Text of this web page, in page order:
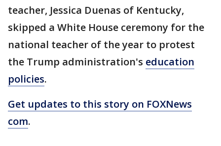
teacher, Jessica Duenas of Kentucky,
skipped a White House ceremony for the
national teacher of the year to protest
the Trump administration's education
policies.
Get updates to this story on FOXNews
com.